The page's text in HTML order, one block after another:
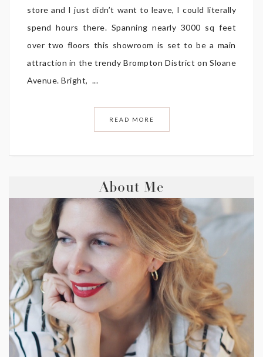
store and I just didn’t want to leave, I could literally
spend hours there. Spanning nearly 3000 sq feet
over two floors this showroom is set to be a main
attraction in the trendy Brompton District on Sloane
Avenue. Bright, ...
READ MORE
About Me